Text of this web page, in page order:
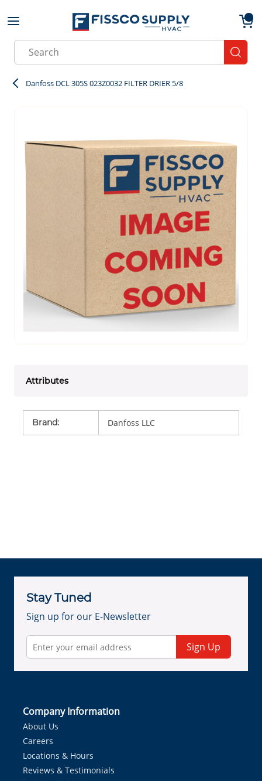
Skip to main content
Site Search
Danfoss DCL 305S 023Z0032 FILTER DRIER 5/8
Attributes
Brand: Danfoss LLC
Stay Tuned
Sign up for our E-Newsletter
Sign Up
Company Information
About Us
Careers
Locations & Hours
Reviews & Testimonials